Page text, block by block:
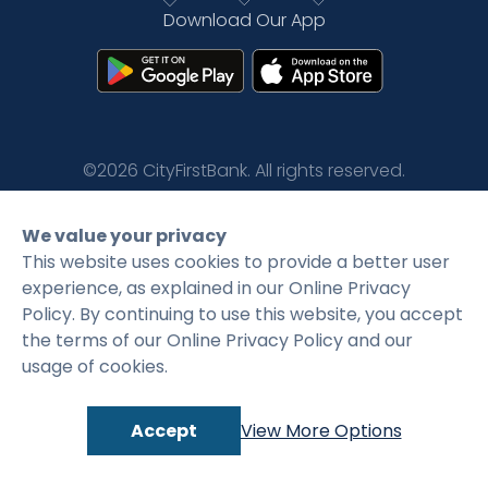
Language
Download Our App
©2026 CityFirstBank. All rights reserved.
Privacy Policy
We value your privacy
This website uses cookies to provide a better user
experience, as explained in our Online Privacy
Policy. By continuing to use this website, you accept
the terms of our Online Privacy Policy and our
usage of cookies.
Accept View More Options